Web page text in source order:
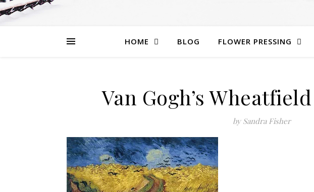
HOME BLOG FLOWER PRESSING
Van Gogh’s
by Sandra Fisher